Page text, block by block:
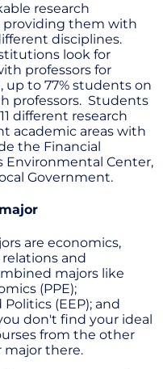
research
providing them with
disciplines.
look for
professors for
up to 77% students on
professors. Students
different research
academic areas with
the Financial
Environmental Center,
Government.
are economics,
and
majors like
(PPE);
(EEP); and
don't find your ideal
from the other
major there.